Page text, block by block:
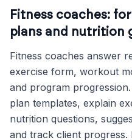
Fitness coaches:
plans and nutrition
Fitness coaches answer
exercise form, workout
and program
plan templates, explain
nutrition questions,
and track client